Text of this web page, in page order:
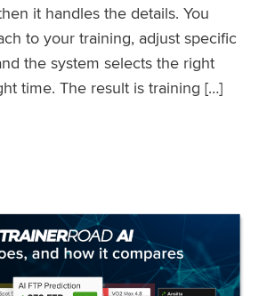
it handles the details. You
to your training, adjust specific
the system selects the right
time. The result is training […]
& Get Faster